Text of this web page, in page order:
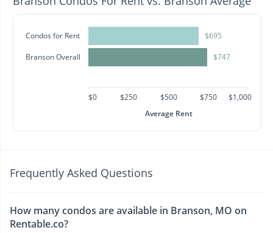
Condos for Rent
Branson Overall
$695
$747
$0 $250 $500 $750
$1,000
Average Rent
Frequently Asked Questions
How many condos are available in Branson, MO on
Rentable.co?